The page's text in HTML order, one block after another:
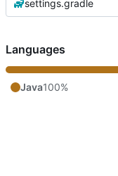
settings.gradle
Languages
Java100%